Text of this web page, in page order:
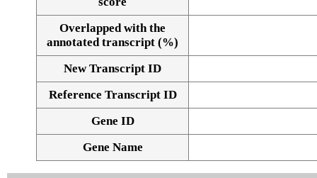
Alignment of exons
Overlapped with the
annotated transcript (%)
New Transcript ID
Reference Transcript ID
Gene ID
Gene Name